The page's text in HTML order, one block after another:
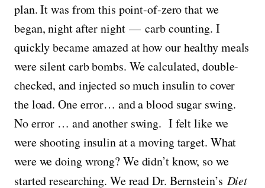
plan. It was from this point-of-zero that we
began, night after night — carb counting. I
quickly became amazed at how our healthy meals
were silent carb bombs. We calculated, double-
checked, and injected so much insulin to cover
the load. One error… and a blood sugar swing.
No error … and another swing. I felt like we
were shooting insulin at a moving target. What
were we doing wrong? We didn’t know, so we
started researching. We read Dr. Bernstein’s Diet